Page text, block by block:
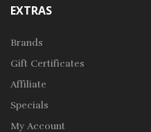
EXTRAS
Brands
Gift Certificates
Affiliate
Specials
My Account